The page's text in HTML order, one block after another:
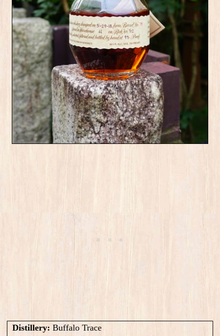
Distillery: Buffalo Trace